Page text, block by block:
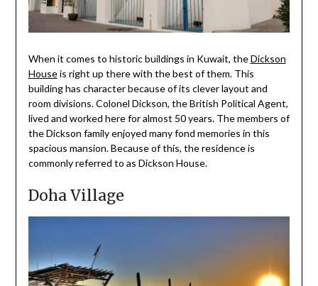
When it comes to historic buildings in Kuwait, theDickson
Houseis right up there with the best of them. This
building has character because of its clever layout and
room divisions. Colonel Dickson, the British Political Agent,
lived and worked here for almost 50 years. The members of
the Dickson family enjoyed many fond memories in this
spacious mansion. Because of this, the residence is
commonly referred to as Dickson House.
Doha Village